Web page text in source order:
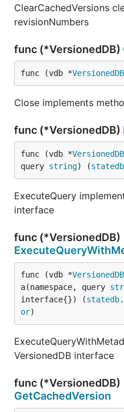
ClearCachedVersions
revisionNumbers
func (*VersionedDB)
func (vdb *VersionedDB
Close implements
func (*VersionedDB)
func (vdb *VersionedDB
query string) (statedb
ExecuteQuery
interface
func (*VersionedDB)
func (vdb *VersionedDB
a(namespace, query
interface{}) (statedb.
or)
VersionedDB interface
func (*VersionedDB)
GetCachedVersion